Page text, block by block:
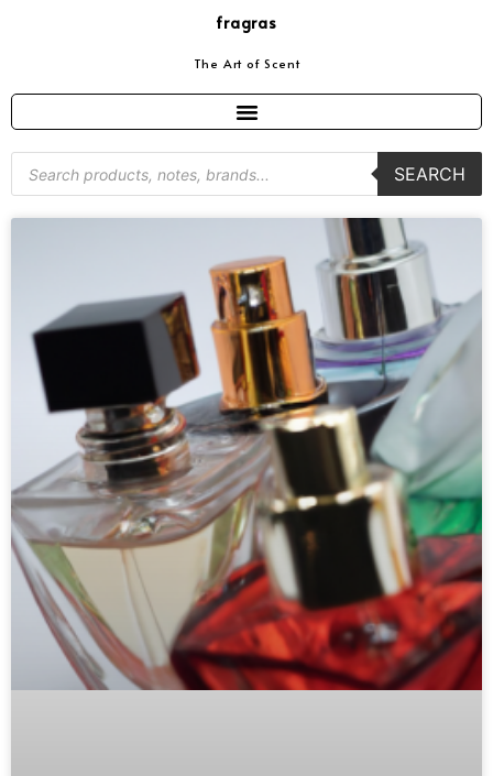
fragras
The Art of Scent
SEARCH